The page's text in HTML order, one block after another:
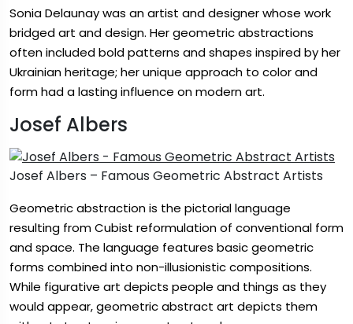
Sonia Delaunay was an artist and designer whose work
bridged art and design. Her geometric abstractions
often included bold patterns and shapes inspired by her
Ukrainian heritage; her unique approach to color and
form had a lasting influence on modern art.
Josef Albers
Josef Albers – Famous Geometric Abstract Artists
Geometric abstraction is the pictorial language
resulting from Cubist reformulation of conventional form
and space. The language features basic geometric
forms combined into non-illusionistic compositions.
While figurative art depicts people and things as they
would appear, geometric abstract art depicts them